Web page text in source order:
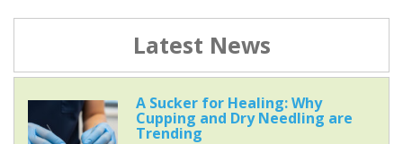
Latest News
A Sucker for Healing: Why
Cupping and Dry Needling are
Trending